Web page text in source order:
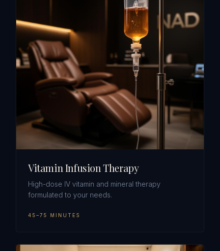
Vitamin Infusion Therapy
High-dose IV vitamin and mineral therapy
formulated to your needs.
45–75 MINUTES